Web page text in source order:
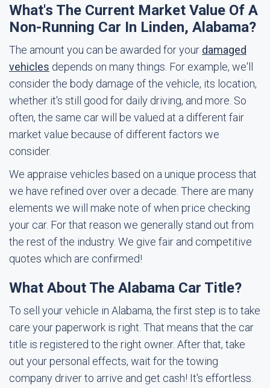
What's The Current Market Value Of A
Non-Running Car In Linden, Alabama?
The amount you can be awarded for your damaged
vehicles depends on many things. For example, we'll
consider the body damage of the vehicle, its location,
whether it's still good for daily driving, and more. So
often, the same car will be valued at a different fair
market value because of different factors we
consider.
We appraise vehicles based on a unique process that
we have refined over over a decade. There are many
elements we will make note of when price checking
your car. For that reason we generally stand out from
the rest of the industry. We give fair and competitive
quotes which are confirmed!
What About The Alabama Car Title?
To sell your vehicle in Alabama, the first step is to take
care your paperwork is right. That means that the car
title is registered to the right owner. After that, take
out your personal effects, wait for the towing
company driver to arrive and get cash! It's effortless.